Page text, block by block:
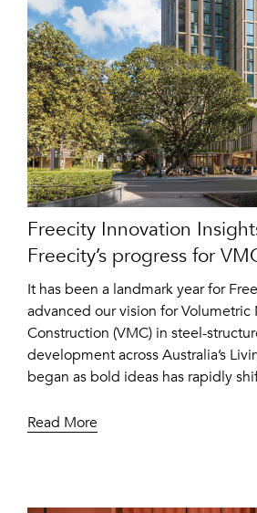
Freecity Innovation
Freecity’s progress for
It has been a landmark year for
advanced our vision for Volumetric
Construction (VMC) in steel-
development across Australia’s
began as bold ideas has rapidly
Read More